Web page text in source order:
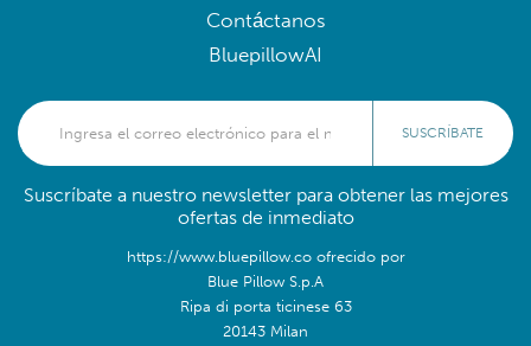
Contáctanos
BluepillowAI
SUSCRÍBATE
Suscríbate a nuestro newsletter para obtener las mejores
ofertas de inmediato
https://www.bluepillow.co ofrecido por
Blue Pillow S.p.A
Ripa di porta ticinese 63
20143 Milan